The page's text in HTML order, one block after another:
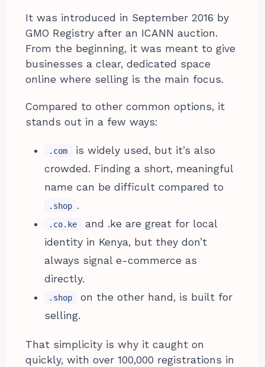
It was introduced in September 2016 by
GMO Registry after an ICANN auction.
From the beginning, it was meant to give
businesses a clear, dedicated space
online where selling is the main focus.
Compared to other common options, it
stands out in a few ways:
.com
is widely used, but it’s also
crowded. Finding a short, meaningful
name can be difficult compared to
.shop .
.co.ke
and .ke are great for local
identity in Kenya, but they don’t
always signal e-commerce as
directly.
.shop
on the other hand, is built for
selling.
That simplicity is why it caught on
quickly, with over 100,000 registrations in